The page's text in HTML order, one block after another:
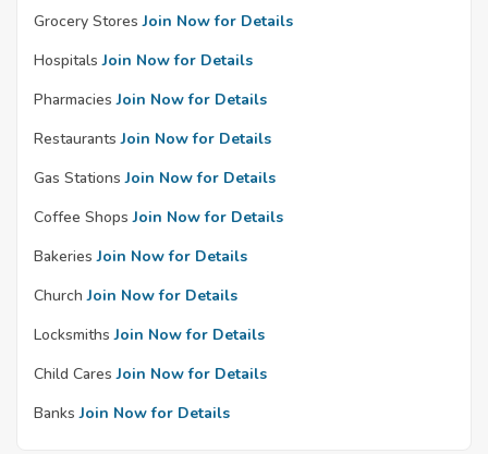
Grocery Stores Join Now for Details
Hospitals Join Now for Details
Pharmacies Join Now for Details
Restaurants Join Now for Details
Gas Stations Join Now for Details
Coffee Shops Join Now for Details
Bakeries Join Now for Details
Church Join Now for Details
Locksmiths Join Now for Details
Child Cares Join Now for Details
Banks Join Now for Details